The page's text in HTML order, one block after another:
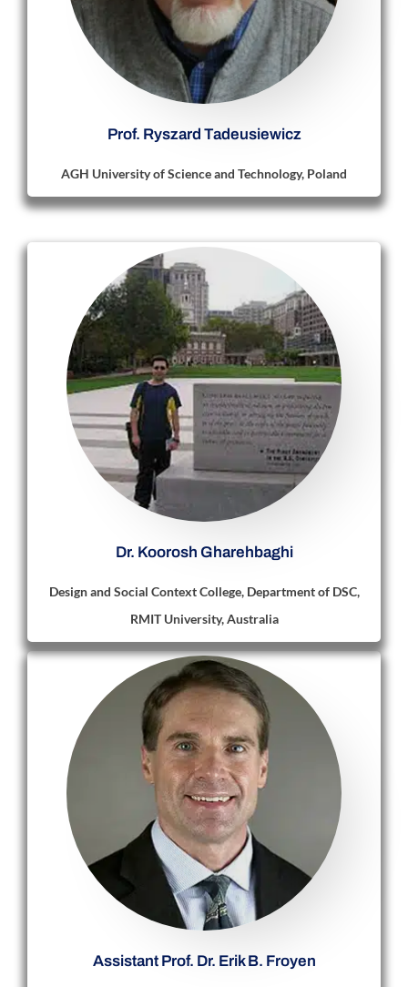
Prof. Ryszard Tadeusiewicz
AGH University of Science and Technology, Poland
Dr. Koorosh Gharehbaghi
Design and Social Context College, Department of DSC,
RMIT University, Australia
Assistant Prof. Dr. Erik B. Froyen